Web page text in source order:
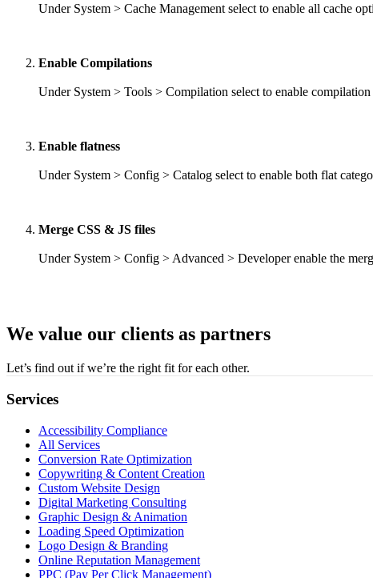
Under System > Cache Management select to enable all cache
Enable Compilations
Under System > Tools > Compilation select to enable
Enable flatness
Under System > Config > Catalog select to enable both flat
Merge CSS & JS files
Under System > Config > Advanced > Developer enable the
We value our clients as partners
Let’s find out if we’re the right fit for each other.
Services
Accessibility Compliance
All Services
Conversion Rate Optimization
Copywriting & Content Creation
Custom Website Design
Digital Marketing Consulting
Graphic Design & Animation
Loading Speed Optimization
Logo Design & Branding
Online Reputation Management
PPC (Pay Per Click Management)